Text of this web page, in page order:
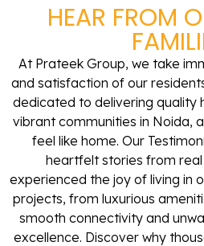
HEAR FROM
At Prateek Group, we take
and satisfaction of our
dedicated to delivering quality
vibrant communities in Noida,
feel like home. Our
heartfelt stories from
experienced the joy of living in
projects, from luxurious
smooth connectivity and
excellence. Discover why